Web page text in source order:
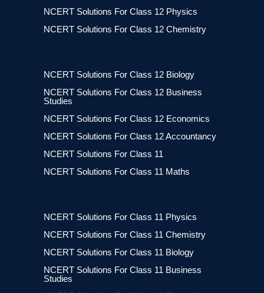
NCERT Solutions For Class 12 Physics
NCERT Solutions For Class 12 Chemistry
NCERT Solutions For Class 12 Biology
NCERT Solutions For Class 12 Business
Studies
NCERT Solutions For Class 12 Economics
NCERT Solutions For Class 12 Accountancy
NCERT Solutions For Class 11
NCERT Solutions For Class 11 Maths
NCERT Solutions For Class 11 Physics
NCERT Solutions For Class 11 Chemistry
NCERT Solutions For Class 11 Biology
NCERT Solutions For Class 11 Business
Studies